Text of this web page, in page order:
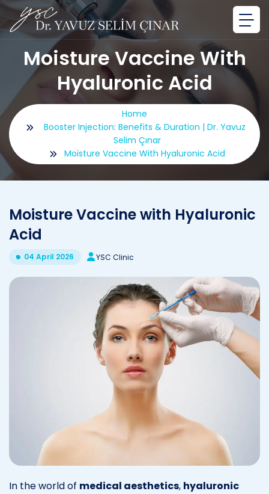
Moisture Vaccine With
Hyaluronic Acid
Home
Booster Injection: Benefits & Duration | Dr. Yavuz
Selim Çınar
Moisture Vaccine With Hyaluronic Acid
Moisture Vaccine with Hyaluronic
Acid
04 April 2026 YSC Clinic
In the world of medical aesthetics, hyaluronic